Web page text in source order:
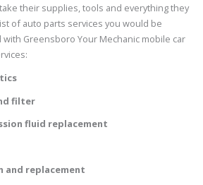
their supplies, tools and everything they
of auto parts services you would be
Greensboro Your Mechanic mobile car
filter
fluid replacement
replacement